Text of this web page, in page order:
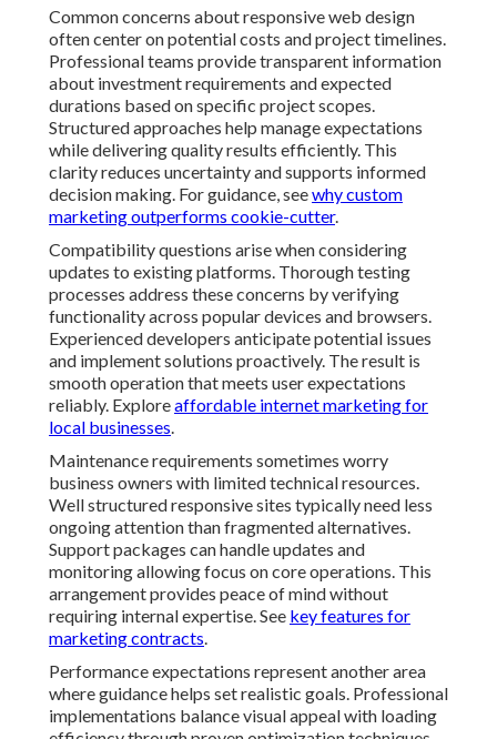
Common concerns about responsive web design
often center on potential costs and project timelines.
Professional teams provide transparent information
about investment requirements and expected
durations based on specific project scopes.
Structured approaches help manage expectations
while delivering quality results efficiently. This
clarity reduces uncertainty and supports informed
decision making. For guidance, seewhy custom
marketing outperforms cookie-cutter.
Compatibility questions arise when considering
updates to existing platforms. Thorough testing
processes address these concerns by verifying
functionality across popular devices and browsers.
Experienced developers anticipate potential issues
and implement solutions proactively. The result is
smooth operation that meets user expectations
reliably. Exploreaffordable internet marketing for
local businesses.
Maintenance requirements sometimes worry
business owners with limited technical resources.
Well structured responsive sites typically need less
ongoing attention than fragmented alternatives.
Support packages can handle updates and
monitoring allowing focus on core operations. This
arrangement provides peace of mind without
requiring internal expertise. See key features for
marketing contracts.
Performance expectations represent another area
where guidance helps set realistic goals. Professional
implementations balance visual appeal with loading